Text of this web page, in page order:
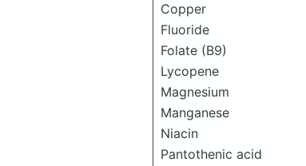
Copper
Fluoride
Folate (B9)
Lycopene
Magnesium
Manganese
Niacin
Pantothenic acid